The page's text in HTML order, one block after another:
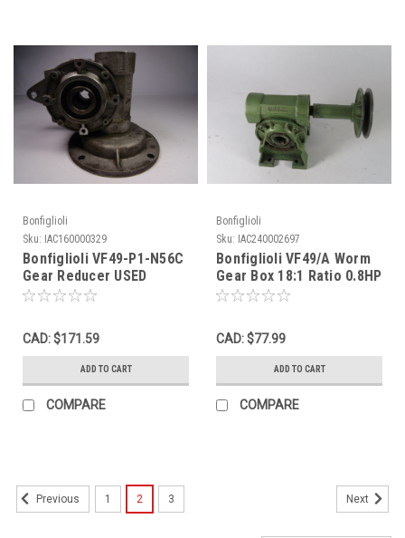
Bonfiglioli
Sku: IAC160000329
Bonfiglioli VF49-P1-N56C
Gear Reducer USED
CAD: $171.59
ADD TO CART
COMPARE
Bonfiglioli
Sku: IAC240002697
Bonfiglioli VF49/A Worm
Gear Box 18:1 Ratio 0.8HP
C/W Pulley USED
CAD: $77.99
ADD TO CART
COMPARE
Previous 1 2 3 Next